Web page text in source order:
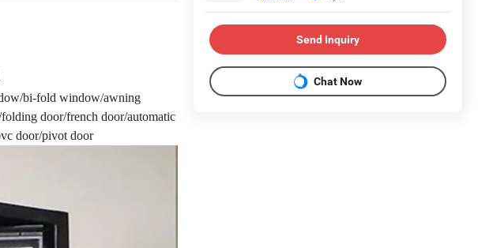
bi-fold window/awning
door/french door/automatic
door/pivot door
Send Inquiry
Chat Now